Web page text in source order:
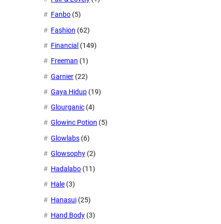
Fanbo (5)
Fashion (62)
Financial (149)
Freeman (1)
Garnier (22)
Gaya Hidup (19)
Glourganic (4)
Glowinc Potion (5)
Glowlabs (6)
Glowsophy (2)
Hadalabo (11)
Hale (3)
Hanasui (25)
Hand Body (3)